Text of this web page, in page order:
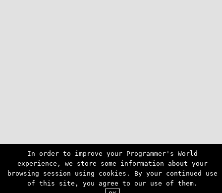
In order to improve your Programmer's World
experience, we store some information about your
browsing session using cookies. By your continued use
of this site, you agree to our use of them.